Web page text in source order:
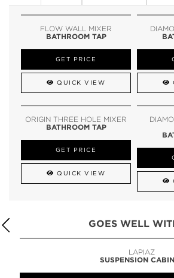
FLOW WALL MIXER
BATHROOM TAP
GET PRICE
QUICK VIEW
ORIGIN THREE HOLE MIXER
BATHROOM TAP
GET PRICE
QUICK VIEW
GOES WELL
LAPIAZ
SUSPENSION